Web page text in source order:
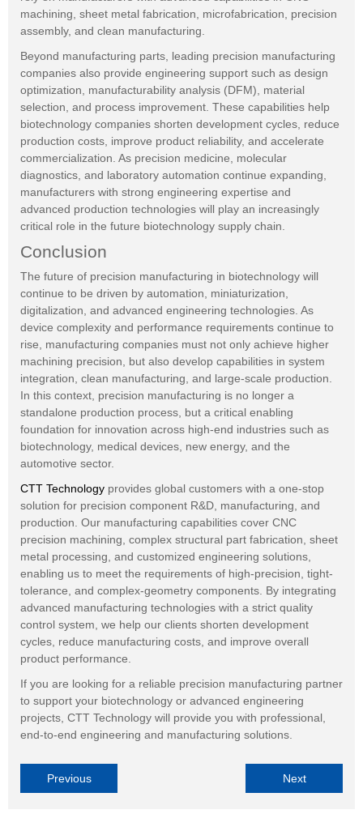
machining, sheet metal fabrication, microfabrication, precision
assembly, and clean manufacturing.
Beyond manufacturing parts, leading precision manufacturing
companies also provide engineering support such as design
optimization, manufacturability analysis (DFM), material
selection, and process improvement. These capabilities help
biotechnology companies shorten development cycles, reduce
production costs, improve product reliability, and accelerate
commercialization. As precision medicine, molecular
diagnostics, and laboratory automation continue expanding,
manufacturers with strong engineering expertise and
advanced production technologies will play an increasingly
critical role in the future biotechnology supply chain.
Conclusion
The future of precision manufacturing in biotechnology will
continue to be driven by automation, miniaturization,
digitalization, and advanced engineering technologies. As
device complexity and performance requirements continue to
rise, manufacturing companies must not only achieve higher
machining precision, but also develop capabilities in system
integration, clean manufacturing, and large-scale production.
In this context, precision manufacturing is no longer a
standalone production process, but a critical enabling
foundation for innovation across high-end industries such as
biotechnology, medical devices, new energy, and the
automotive sector.
CTT Technology provides global customers with a one-stop
solution for precision component R&D, manufacturing, and
production. Our manufacturing capabilities cover CNC
precision machining, complex structural part fabrication, sheet
metal processing, and customized engineering solutions,
enabling us to meet the requirements of high-precision, tight-
tolerance, and complex-geometry components. By integrating
advanced manufacturing technologies with a strict quality
control system, we help our clients shorten development
cycles, reduce manufacturing costs, and improve overall
product performance.
If you are looking for a reliable precision manufacturing partner
to support your biotechnology or advanced engineering
projects, CTT Technology will provide you with professional,
end-to-end engineering and manufacturing solutions.
Previous Next